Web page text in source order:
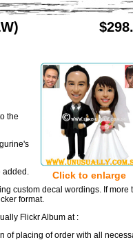
Click to enlarge
the
added.
custom decal wordings. If more
format.
Flickr Album at :
of placing of order with all